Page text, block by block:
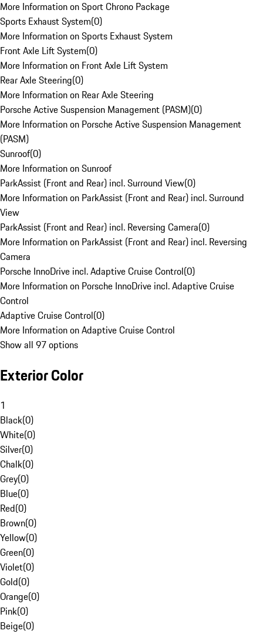
More Information on Sport Chrono Package
Sports Exhaust System(0)
More Information on Sports Exhaust System
Front Axle Lift System(0)
More Information on Front Axle Lift System
Rear Axle Steering(0)
More Information on Rear Axle Steering
Porsche Active Suspension Management (PASM)(0)
More Information on Porsche Active Suspension Management
(PASM)
Sunroof(0)
More Information on Sunroof
ParkAssist (Front and Rear) incl. Surround View(0)
More Information on ParkAssist (Front and Rear) incl. Surround
View
ParkAssist (Front and Rear) incl. Reversing Camera(0)
More Information on ParkAssist (Front and Rear) incl. Reversing
Camera
Porsche InnoDrive incl. Adaptive Cruise Control(0)
More Information on Porsche InnoDrive incl. Adaptive Cruise
Control
Adaptive Cruise Control(0)
More Information on Adaptive Cruise Control
Show all 97 options
Exterior Color
1
Black(0)
White(0)
Silver(0)
Chalk(0)
Grey(0)
Blue(0)
Red(0)
Brown(0)
Yellow(0)
Green(0)
Violet(0)
Gold(0)
Orange(0)
Pink(0)
Beige(0)